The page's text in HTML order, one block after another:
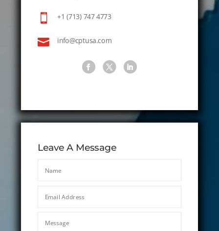
 +1 (713) 747 4773
 info@cptusa.com
Leave A Message